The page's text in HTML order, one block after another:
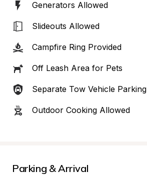
Generators Allowed
Slideouts Allowed
Campfire Ring Provided
Off Leash Area for Pets
Separate Tow Vehicle Parking
Outdoor Cooking Allowed
Parking & Arrival